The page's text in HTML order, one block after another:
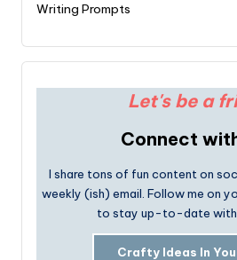
Writing Prompts
Let's be a
Connect
I share tons of fun content on
weekly (ish) email. Follow me on
to stay up-to-date with
Crafty Ideas In